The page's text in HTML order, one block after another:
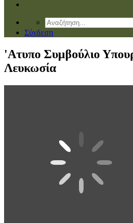
Σύνδεση
'Ατυπο Συμβούλιο
Λευκωσία